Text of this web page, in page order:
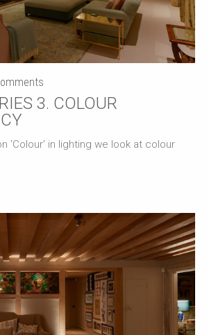
3. COLOUR
'Colour' in lighting we look at colour